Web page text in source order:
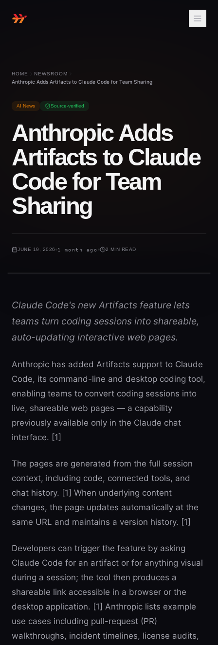
HOME NEWSROOM
Anthropic Adds Artifacts to Claude Code for Team Sharing
AI News Source-verified
Anthropic Adds
Artifacts to Claude
Code for Team
Sharing
JUNE 19, 2026 1 month ago 2 MIN READ
Claude Code's new Artifacts feature lets
teams turn coding sessions into shareable,
auto-updating interactive web pages.
Anthropic has added Artifacts support to Claude
Code, its command-line and desktop coding tool,
enabling teams to convert coding sessions into
live, shareable web pages — a capability
previously available only in the Claude chat
interface. [1]
The pages are generated from the full session
context, including code, connected tools, and
chat history. [1] When underlying content
changes, the page updates automatically at the
same URL and maintains a version history. [1]
Developers can trigger the feature by asking
Claude Code for an artifact or for anything visual
during a session; the tool then produces a
shareable link accessible in a browser or the
desktop application. [1] Anthropic lists example
use cases including pull-request (PR)
walkthroughs, incident timelines, license audits,